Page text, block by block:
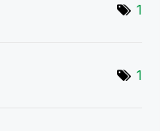
1
1